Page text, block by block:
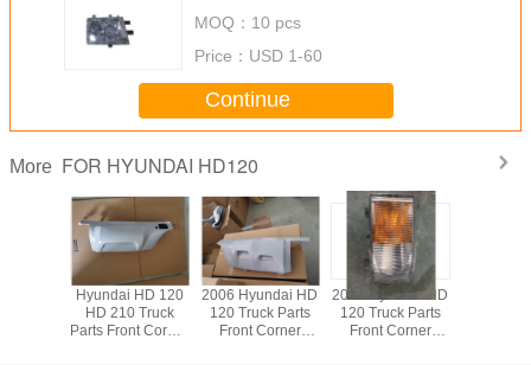
MOQ： 10 pcs
Price： USD 1-60
Continue
More FOR HYUNDAI HD120
Hyundai HD 120
HD 210 Truck
Parts Front Corner
2006 Hyundai HD
120 Truck Parts
Front Corner
2006 Hyundai HD
120 Truck Parts
Front Corner